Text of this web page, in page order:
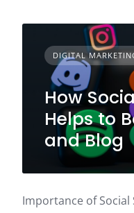
DIGITAL
How
Helps to
and Blog
Importance of